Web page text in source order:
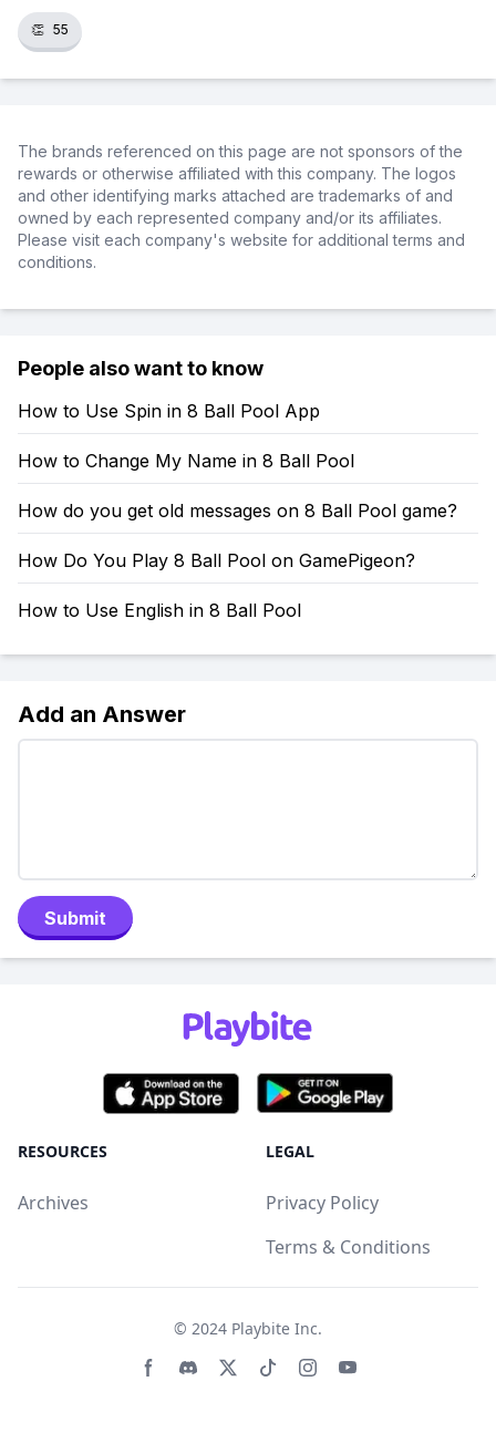
👏 55
The brands referenced on this page are not sponsors of the
rewards or otherwise affiliated with this company. The logos
and other identifying marks attached are trademarks of and
owned by each represented company and/or its affiliates.
Please visit each company's website for additional terms and
conditions.
People also want to know
How to Use Spin in 8 Ball Pool App
How to Change My Name in 8 Ball Pool
How do you get old messages on 8 Ball Pool game?
How Do You Play 8 Ball Pool on GamePigeon?
How to Use English in 8 Ball Pool
Add an Answer
Submit
RESOURCES
Archives
LEGAL
Privacy Policy
Terms & Conditions
© 2024 Playbite Inc.